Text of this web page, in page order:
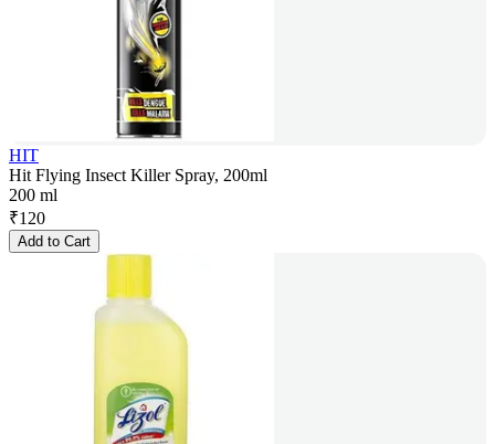
HIT
Hit Flying Insect Killer Spray, 200ml
200 ml
₹120
Add to Cart